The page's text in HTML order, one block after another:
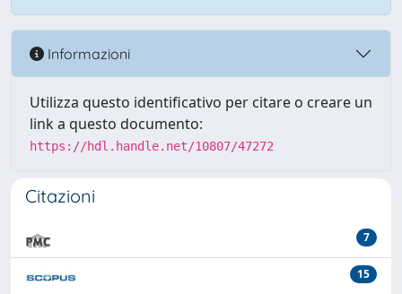
Informazioni
Utilizza questo identificativo per citare o creare un
link a questo documento:
https://hdl.handle.net/10807/47272
Citazioni
7
15